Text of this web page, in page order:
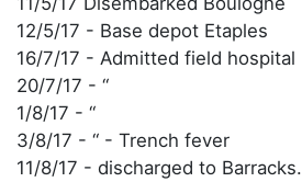
12/5/17 - Base depot Etaples
16/7/17 - Admitted field hospital
20/7/17 - “
1/8/17 - “
3/8/17 - “ - Trench fever
11/8/17 - discharged to Barracks.